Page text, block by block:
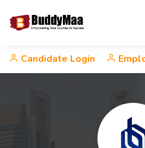
Candidate Login